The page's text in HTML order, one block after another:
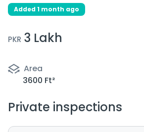
Added 1 month ago
PKR 3 Lakh
Area
3600 Ft²
Private inspections